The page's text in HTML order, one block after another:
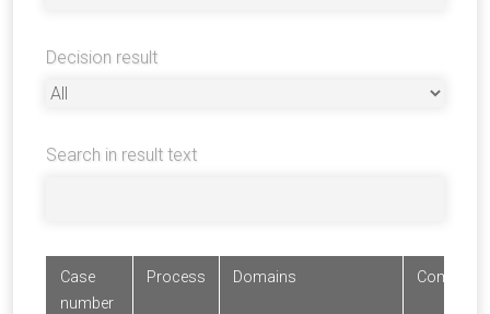
Decision result
Search in result text
Case
number
Process Domains